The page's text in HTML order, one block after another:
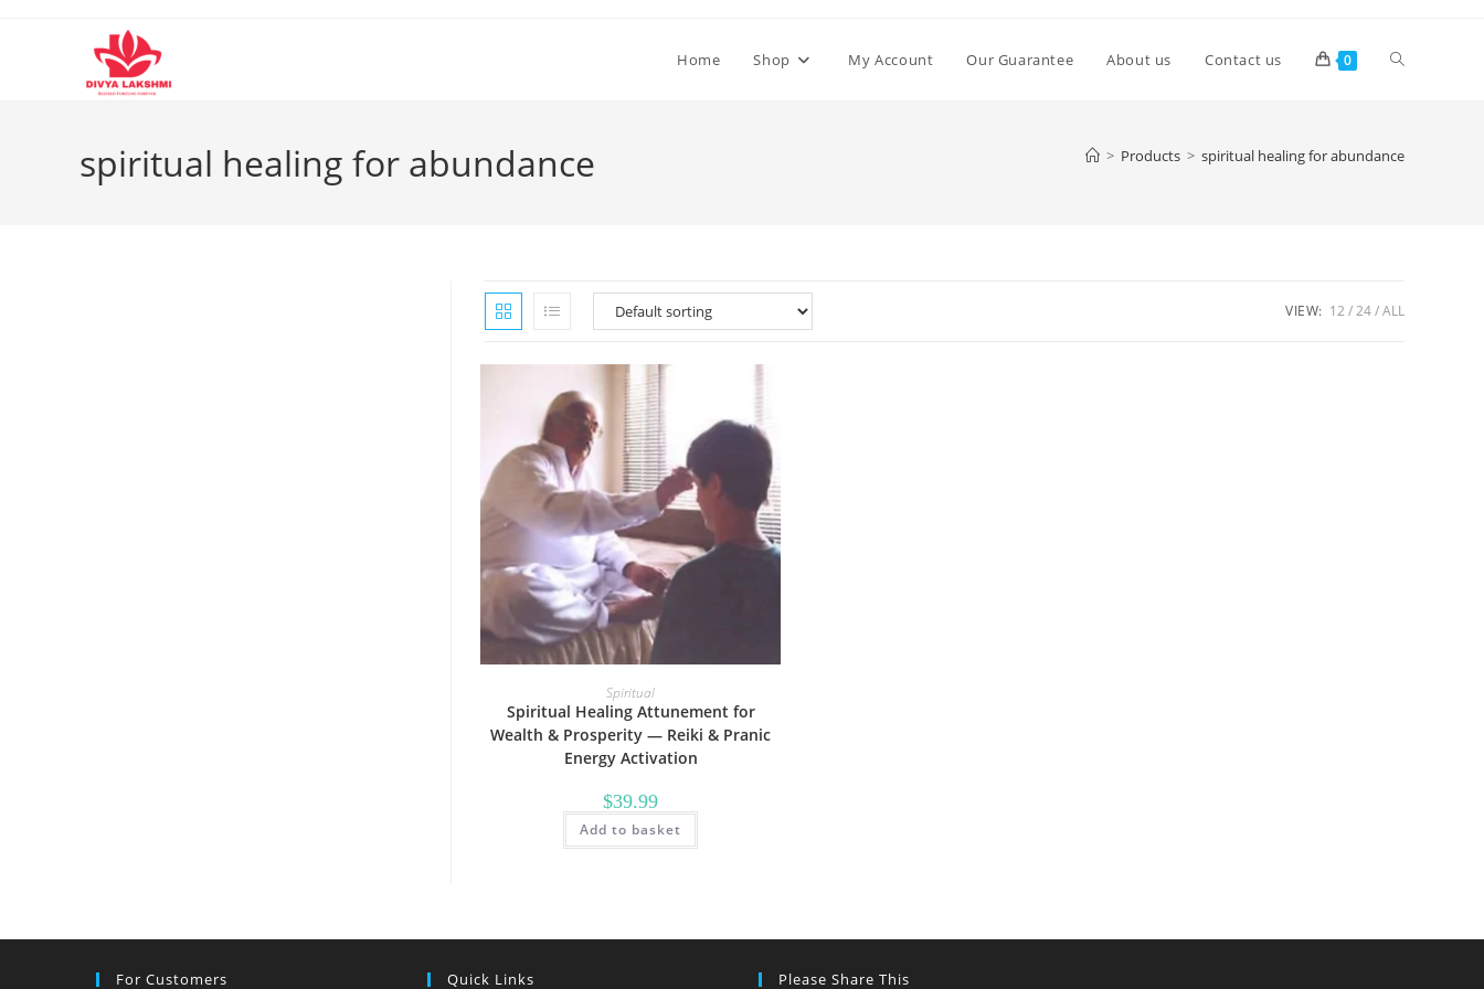
Home Shop My Account Our Guarantee About us Contact us 0 Toggle
spiritual healing for abundance > Products > spiritual healing for abundance
VIEW: 12 24 ALL
Spiritual
Spiritual Healing Attunement for
Wealth & Prosperity — Reiki & Pranic
Energy Activation
$39.99
Add to basket
For Customers Quick Links Please Share This